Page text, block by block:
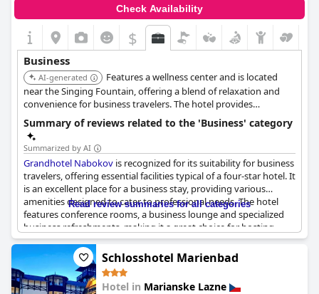
Check Availability
$
Business
AI-generated
Features a wellness center and is located
near the Singing Fountain, offering a blend of relaxation and
convenience for business travelers. The hotel provides
comfortable accommodations and essential amenities.
Summary of reviews related to the 'Business' category
Summarized by AI
Grandhotel Nabokov is recognized for its suitability for business
travelers, offering essential facilities typical of a four-star hotel. It
is an excellent place for a business stay, providing various
amenities designed to cater to professional needs. The hotel
features conference rooms, a business lounge and specialized
business refreshments, making it a great choice for hosting
business meetings. Though described as not particularly
suitable for business trips by some, it generally receives praise
for its high standards and easy relations, making it a reliable
resource for professionals.
Read review summaries for all categories
Schlosshotel Marienbad
Hotel in Marianske Lazne